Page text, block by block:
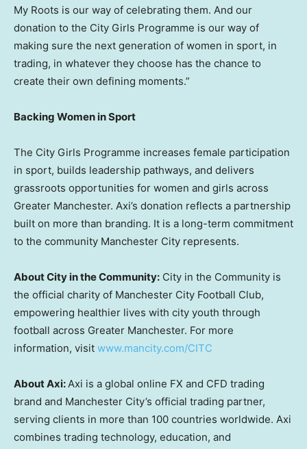
My Roots is our way of celebrating them. And our
donation to the City Girls Programme is our way of
making sure the next generation of women in sport, in
trading, in whatever they choose has the chance to
create their own defining moments.”
Backing Women in Sport
The City Girls Programme increases female participation
in sport, builds leadership pathways, and delivers
grassroots opportunities for women and girls across
Greater Manchester. Axi’s donation reflects a partnership
built on more than branding. It is a long-term commitment
to the community Manchester City represents.
About City in the Community: City in the Community is
the official charity of Manchester City Football Club,
empowering healthier lives with city youth through
football across Greater Manchester. For more
information, visit www.mancity.com/CITC
About Axi:Axi is a global online FX and CFD trading
brand and Manchester City’s official trading partner,
serving clients in more than 100 countries worldwide. Axi
combines trading technology, education, and